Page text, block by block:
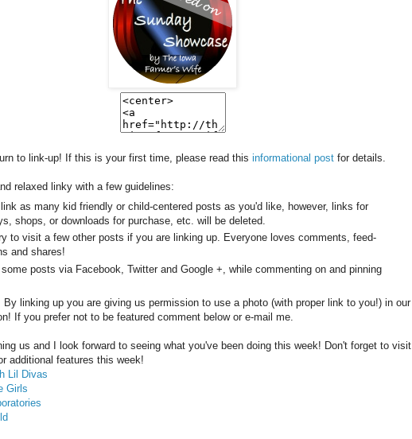
to link-up! If this is your first time, please read this informational post for details.
relaxed linky with a few guidelines:
as many kid friendly or child-centered posts as you'd like, however, l inks for
shops, or downloads for purchase, etc. will be deleted.
to visit a few other posts if you are linking up. Everyone loves comments, feed-
and shares!
posts via Facebook, Twitter and Google +, while commenting on and pinning
By linking up you are giving us permission to use a photo (with proper link to you!) in our
If you prefer not to be featured comment below or e-mail me.
us and I look forward to seeing what you've been doing this week! Don't forget to visit
additional features this week!
Lil Divas
Girls